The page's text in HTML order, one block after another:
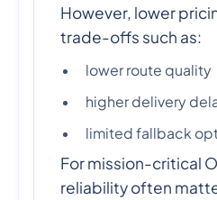
However, lower
trade-offs such as:
lower route quality
higher delivery
limited fallback
For mission-critical
reliability often